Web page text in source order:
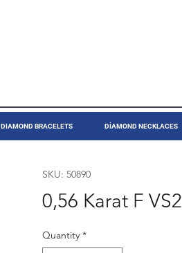
DIAMOND BRACELETS DİAMOND NECKLACES
SKU: 50890
0,56 Karat F VS2
Quantity *